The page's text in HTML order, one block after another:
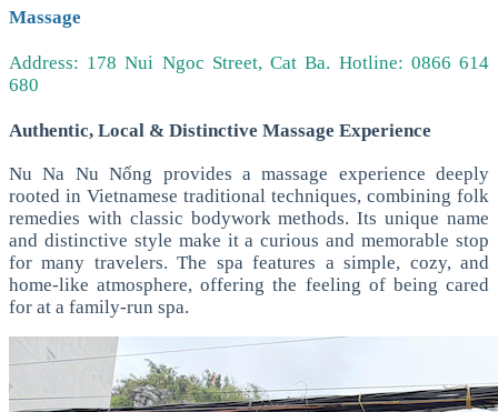
Massage
Address: 178 Nui Ngoc Street, Cat Ba. Hotline: 0866 614
680
Authentic, Local & Distinctive Massage Experience
Nu Na Nu Nống provides a massage experience deeply
rooted in Vietnamese traditional techniques, combining folk
remedies with classic bodywork methods. Its unique name
and distinctive style make it a curious and memorable stop
for many travelers.The spa features a simple, cozy, and
home-like atmosphere, offering the feeling of being cared
for at a family-run spa.